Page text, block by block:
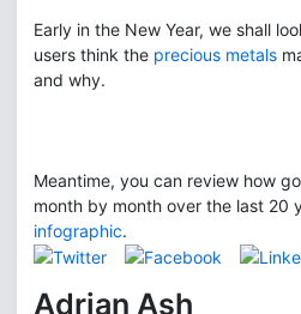
Early in the New Year, we shall
users think the precious metals
and why.
Meantime, you can review how
month by month over the last 20
infographic.
Adrian Ash